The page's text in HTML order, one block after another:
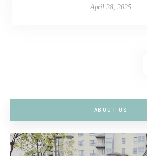
April 28, 2025
ABOUT US